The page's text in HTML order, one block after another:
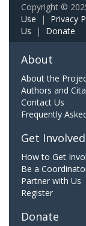
Copyright ©
Use | Privacy
Us | Donate
About
About the
Authors and
Contact Us
Frequently
Get Involved
How to Get
Be a
Partner with Us
Register
Donate